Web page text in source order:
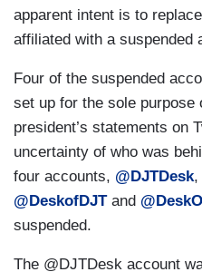
apparent intent is to
affiliated with a suspended
Four of the suspended
set up for the sole purpose
president’s statements on
uncertainty of who was
four accounts, @DJTDesk,
@DeskofDJTand
suspended.
The @DJTDesk account